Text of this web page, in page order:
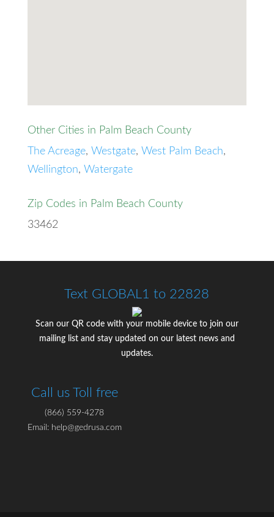
Other Cities in Palm Beach County
The Acreage, Westgate, West Palm Beach,
Wellington, Watergate
Zip Codes in Palm Beach County
33462
Text GLOBAL1 to 22828
Scan our QR code with your mobile device to join our
mailing list and stay updated on our latest news and
updates.
Call us Toll free
(866) 559-4278
Email: help@gedrusa.com